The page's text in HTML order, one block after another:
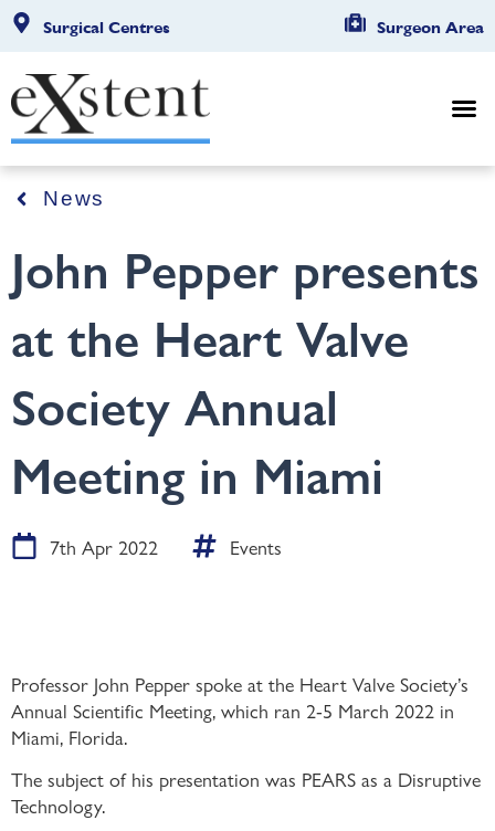
Surgical Centres Surgeon Area
News
John Pepper presents
at the Heart Valve
Society Annual
Meeting in Miami
7th Apr 2022 Events
Professor John Pepper spoke at the Heart Valve Society’s
Annual Scientific Meeting, which ran 2-5 March 2022 in
Miami, Florida.
The subject of his presentation was PEARS as a Disruptive
Technology.